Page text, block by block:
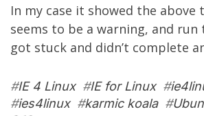
In my case it showed the above
seems to be a warning, and
got stuck and didn’t complete
#IE 4 Linux#IE for Linux#
#ies4linux#karmic koala#